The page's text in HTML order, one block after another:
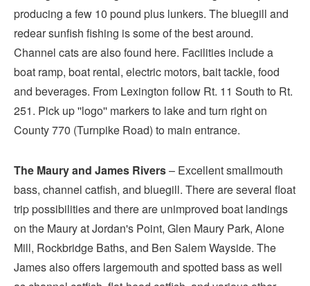
producing a few 10 pound plus lunkers. The bluegill and
redear sunfish fishing is some of the best around.
Channel cats are also found here. Facilities include a
boat ramp, boat rental, electric motors, bait tackle, food
and beverages. From Lexington follow Rt. 11 South to Rt.
251. Pick up ''logo'' markers to lake and turn right on
County 770 (Turnpike Road) to main entrance.
The Maury and James Rivers– Excellent smallmouth
bass, channel catfish, and bluegill. There are several float
trip possibilities and there are unimproved boat landings
on the Maury at Jordan's Point, Glen Maury Park, Alone
Mill, Rockbridge Baths, and Ben Salem Wayside. The
James also offers largemouth and spotted bass as well